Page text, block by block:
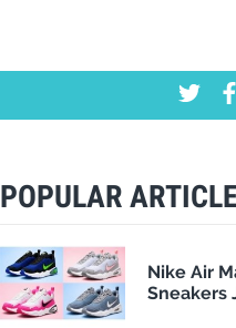
POPULAR
Nike Air
Sneakers